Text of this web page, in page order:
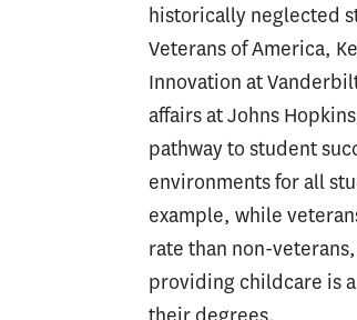
historically neglected
Veterans of America,
Innovation at
affairs at Johns
pathway to student
environments for all
example, while
rate than non-
providing childcare is